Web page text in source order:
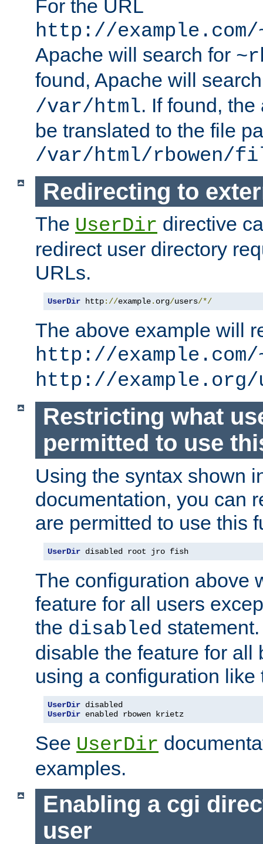
For the URL
http://
Apache will search for
found, Apache will
/var/html. If found,
be translated to the file
/var/html/rbowen/
Redirecting to
The UserDir directive
redirect user directory
URLs.
UserDir http://example. org/users/*/
The above example will
http://example.com/
http://example.org/
Restricting what
permitted to use
Using the syntax shown
documentation, you can
are permitted to use this
UserDir disabled root jro fish
The configuration above
feature for all users
the disabled
disable the feature for all
using a configuration like
UserDir disabled
UserDir enabled rbowen krietz
See UserDir
examples.
Enabling a cgi
user